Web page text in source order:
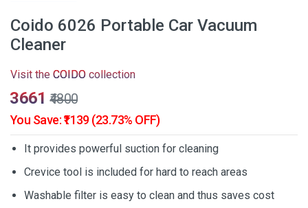
Coido 6026 Portable Car Vacuum
Cleaner
Visit the COIDO collection
₹3661 ₹4800
You Save: ₹1139 (23.73% OFF)
It provides powerful suction for cleaning
Crevice tool is included for hard to reach areas
Washable filter is easy to clean and thus saves cost